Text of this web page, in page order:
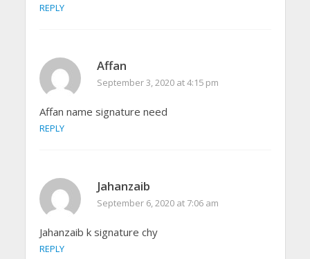
REPLY
Affan
September 3, 2020 at 4:15 pm
Affan name signature need
REPLY
Jahanzaib
September 6, 2020 at 7:06 am
Jahanzaib k signature chy
REPLY